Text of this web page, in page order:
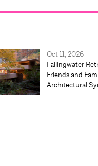
Oct 11, 2026
Fallingwater
Friends and
Architectural